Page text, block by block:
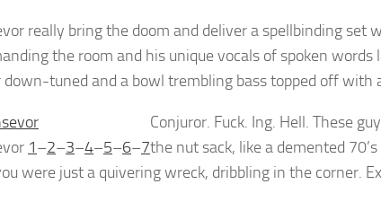
really bring the doom and deliver a spellbinding set
the room and his unique vocals of spoken
down-tuned and a bowl trembling bass topped off
1–2–3–4–5–6–7
Conjuror. Fuck. Ing. Hell. These
the nut sack, like a demented
were just a quivering wreck, dribbling in the corner.